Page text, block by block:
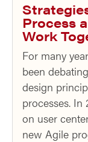
Process
Work
For many
been
design
processes. In
on user
new Agile